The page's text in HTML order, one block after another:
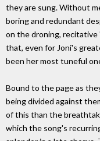
they are sung. Without
boring and redundant
on the droning, recitative
that, even for Joni's
been her most tuneful
Bound to the page as
being divided against
of this than the
which the song's